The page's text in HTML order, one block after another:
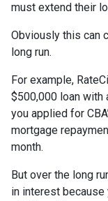
must extend their
Obviously this can
long run.
For example,
$500,000 loan with
you applied for
mortgage
month.
But over the long
in interest because